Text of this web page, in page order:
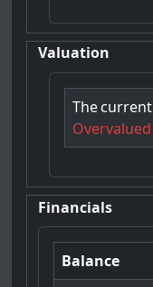
Valuation
Thecurrent
Overvalued
Financials
Balance